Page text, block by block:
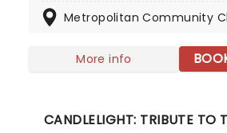
Frid, where you'll experience
surroundings of a glittering
Metropolitan Community
More info
CANDLELIGHT: TRIBUTE TO